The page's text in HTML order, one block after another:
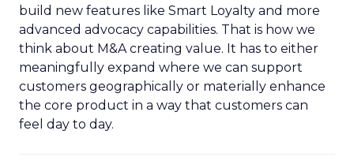
build new features like Smart Loyalty and more
advanced advocacy capabilities. That is how we
think about M&A creating value. It has to either
meaningfully expand where we can support
customers geographically or materially enhance
the core product in a way that customers can
feel day to day.